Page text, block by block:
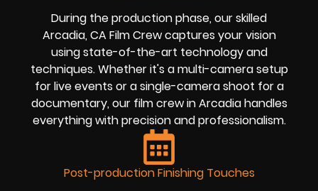
During the production phase, our skilled
Arcadia, CA Film Crew captures your vision
using state-of-the-art technology and
techniques. Whether it's a multi-camera setup
for live events or a single-camera shoot for a
documentary, our film crew in Arcadia handles
everything with precision and professionalism.
Post-production Finishing Touches